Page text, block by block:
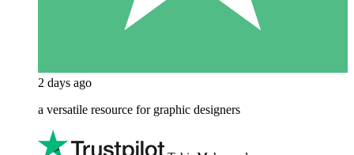
2 days ago
a versatile resource for graphic designers